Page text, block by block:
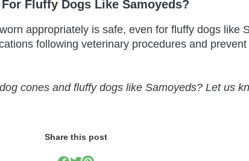
Fluffy Dogs Like Samoyeds?
appropriately is safe, even for fluffy dogs like
following veterinary procedures and
cones and fluffy dogs like Samoyeds? Let us
Share this post